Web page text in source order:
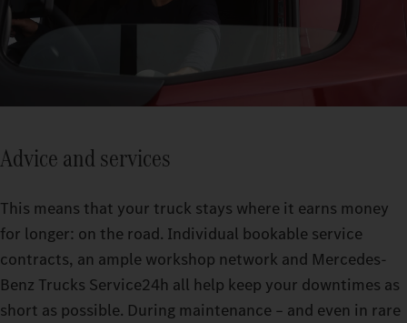
Advice and services
This means that your truck stays where it earns money
for longer: on the road. Individual bookable service
contracts, an ample workshop network and Mercedes-
Benz Trucks Service24h all help keep your downtimes as
short as possible. During maintenance – and even in rare